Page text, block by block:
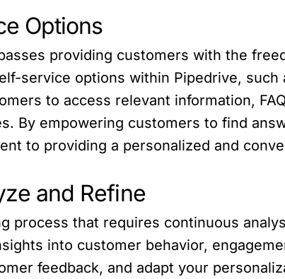
Options
providing customers with the
service options within Pipedrive,
to access relevant information,
By empowering customers to find
to providing a personalized and
and Refine
process that requires continuous
into customer behavior,
feedback, and adapt your